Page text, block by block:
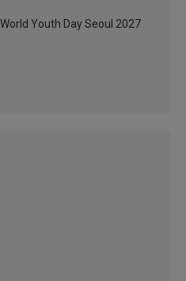
Youth Day Seoul 2027